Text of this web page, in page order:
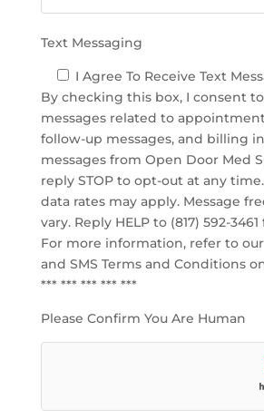
.
Text Messaging
I Agree To Receive Text
By checking this box, I consent
messages related to
follow-up messages, and billing
messages from Open Door Med
reply STOP to opt-out at any
data rates may apply. Message
vary. Reply HELP to (817) 592-
For more information, refer to our
and SMS Terms and Conditions
*** *** *** *** ***
Please Confirm You Are Human